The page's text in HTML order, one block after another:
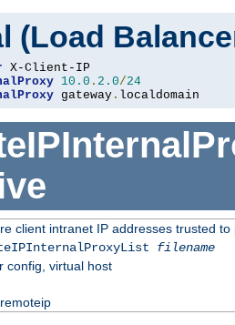
(Load
10.0 . 2.0/24
gateway . localdomain
client intranet IP addresses trusted
filename
config, virtual host